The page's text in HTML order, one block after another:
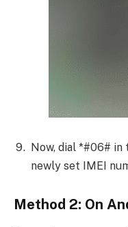
Now, dial *#06# in
newly set IMEI
Method 2: On